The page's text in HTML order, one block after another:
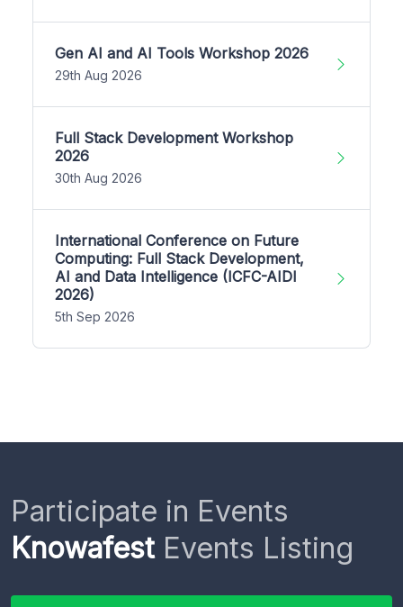
Gen AI and AI Tools Workshop 2026
29th Aug 2026
Full Stack Development Workshop
2026
30th Aug 2026
International Conference on Future
Computing: Full Stack Development,
AI and Data Intelligence (ICFC-AIDI
2026)
5th Sep 2026
Participate in Events
KnowafestEvents Listing